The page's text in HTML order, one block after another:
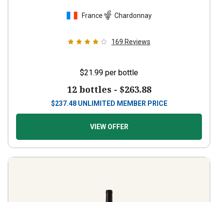
France Chardonnay
169 Reviews
$21.99 per bottle
12 bottles - $263.88
$237.48 UNLIMITED MEMBER PRICE
VIEW OFFER